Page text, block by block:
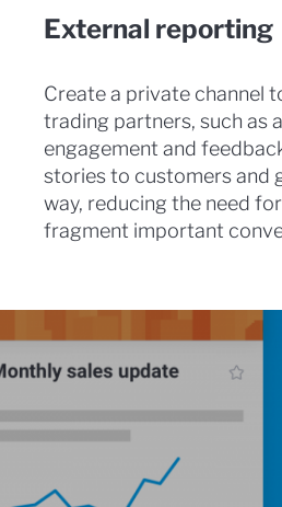
External reporting
Create a private channel
trading partners, such as
engagement and
stories to customers and
way, reducing the need
fragment important